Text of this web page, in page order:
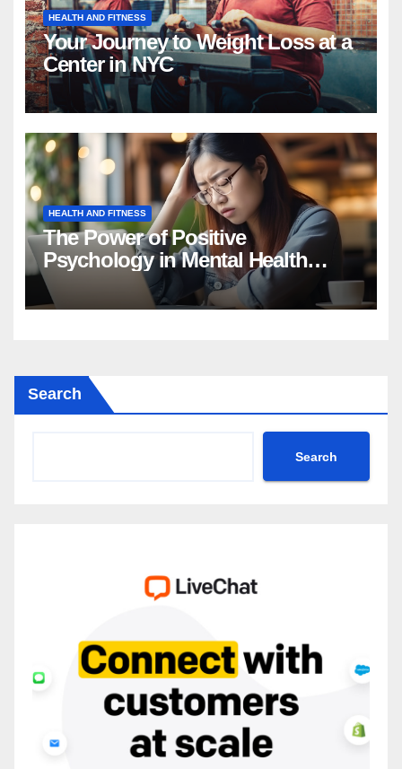
HEALTH AND FITNESS
Your Journey to Weight Loss at a
Center in NYC
HEALTH AND FITNESS
The Power of Positive
Psychology in Mental Health
Intervention
Search
Search